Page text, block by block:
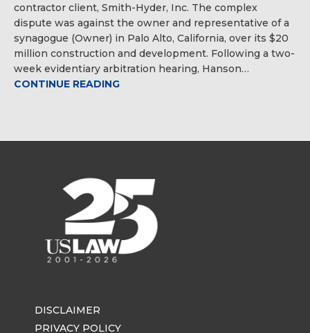
contractor client, Smith-Hyder, Inc. The complex
dispute was against the owner and representative of a
synagogue (Owner) in Palo Alto, California, over its $20
million construction and development. Following a two-
week evidentiary arbitration hearing, Hanson…
CONTINUE READING
DISCLAIMER
PRIVACY POLICY